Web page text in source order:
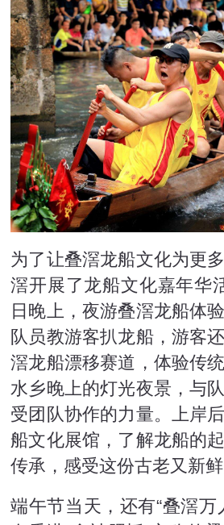
为了让叠滘龙船文化为更
滘开展了龙船文化嘉年华
日晚上，夜游叠滘龙船体
队员教游客扒龙船，游客
滘龙船漂移赛道，体验传
水乡晚上的灯光夜景，与
受团队协作的力量。上岸
船文化展馆，了解龙船的
传承，感受这份古老又新鲜
端午节当天，还有“叠滘万